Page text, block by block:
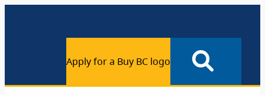
Apply for a Buy BC logo